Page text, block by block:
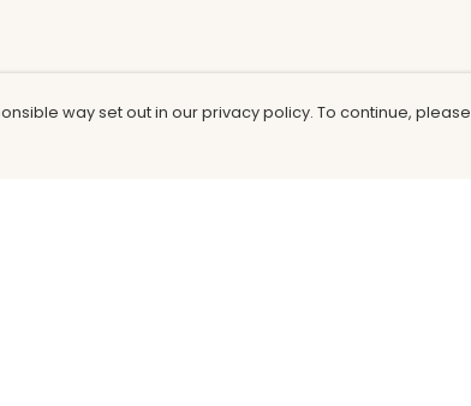
way set out in our privacy policy. To continue, please